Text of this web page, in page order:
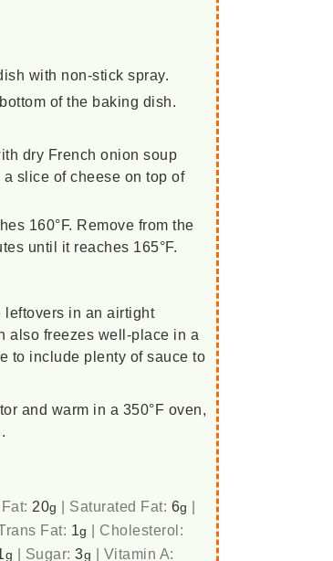
with non-stick spray.
of the baking dish.
dry French onion soup
slice of cheese on top of
160°F. Remove from the
until it reaches 165°F.
leftovers in an airtight
also freezes well-place in a
to include plenty of sauce to
and warm in a 350°F oven,
Fat: 20g | Saturated Fat: 6g |
Fat: 1g | Cholesterol:
g | Sugar: 3g | Vitamin A: